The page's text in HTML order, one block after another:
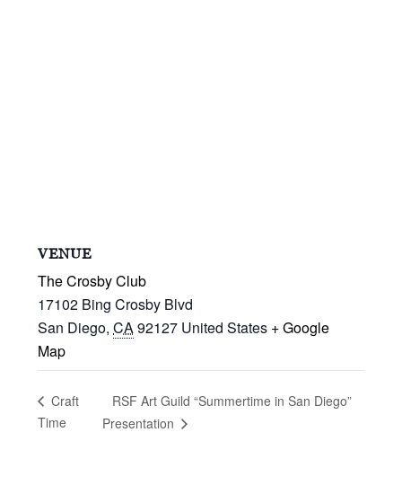
VENUE
The Crosby Club
17102 Bing Crosby Blvd
San Diego, CA92127 United States + Google
Map
Craft
Time
RSF Art Guild “Summertime in San Diego”
Presentation